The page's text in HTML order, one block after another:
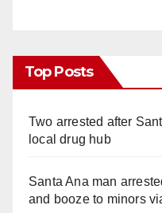
Top Posts
Two arrested after
local drug hub
Santa Ana man
and booze to minors